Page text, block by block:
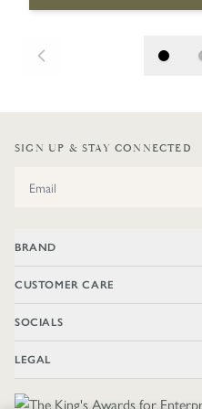
SIGN UP & STAY CONNECTED
BRAND
CUSTOMER CARE
SOCIALS
LEGAL